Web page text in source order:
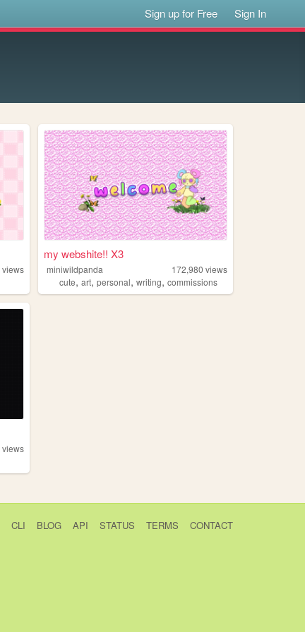
Sign up for Free Sign In
views
my webshite!! X3
miniwildpanda 172,980 views
cute,art,personal,writing,commissions
views
CLI BLOG API STATUS TERMS CONTACT